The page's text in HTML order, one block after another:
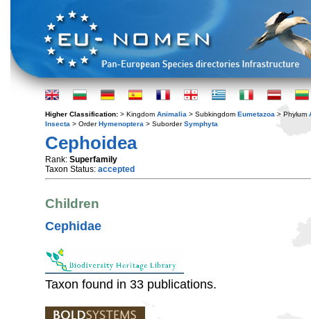
Higher Classification: > Kingdom Animalia > Subkingdom Eumetazoa > Phylum
Insecta > OrderHymenoptera > SuborderSymphyta
Cephoidea
Rank: Superfamily
Taxon Status: accepted
Children
Cephidae
Taxon found in 33 publications.